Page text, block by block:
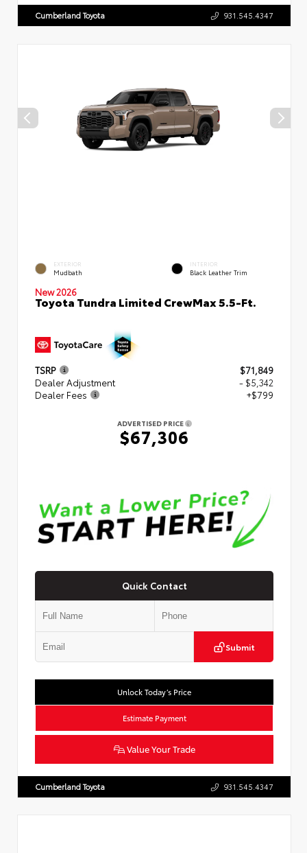
Cumberland Toyota 931.545.4347
EXTERIOR
Mudbath
INTERIOR
Black Leather Trim
New 2026
Toyota Tundra Limited CrewMax 5.5-Ft.
TSRP
$71,849
Dealer Adjustment
- $5,342
Dealer Fees
+$799
ADVERTISED PRICE
$67,306
Quick Contact
Submit
Unlock Today’s Price
Estimate Payment
Value Your Trade
Cumberland Toyota 931.545.4347